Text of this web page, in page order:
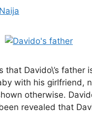
that Davido\’s father
with his girlfriend,
otherwise.
revealed that